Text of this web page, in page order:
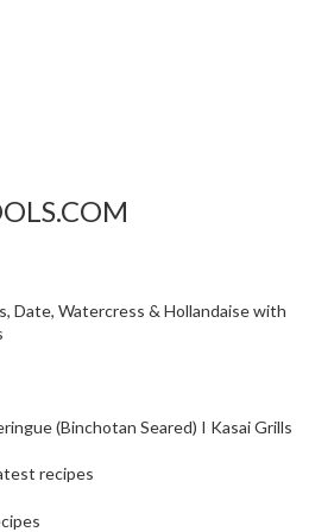
Date, Watercress & Hollandaise with
(Binchotan Seared) I Kasai Grills